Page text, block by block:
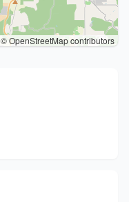
© OpenStreetMap contributors